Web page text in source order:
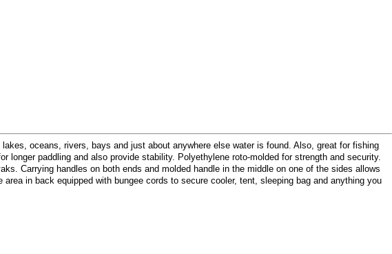
oceans, rivers, bays and just about anywhere else water is found. Also, great for fishing
paddling and also provide stability. Polyethylene roto-molded for strength and security.
Carrying handles on both ends and molded handle in the middle on one of the sides allows
in back equipped with bungee cords to secure cooler, tent, sleeping bag and anything you